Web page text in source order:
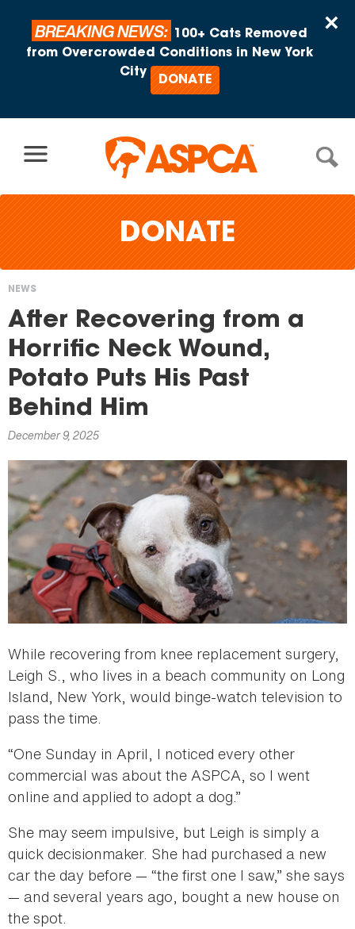
×
BREAKING NEWS:
100+ Cats Removed
from Overcrowded Conditions in New York
City
DONATE
DONATE
You
are
here
NEWS
After Recovering from a
Horrific Neck Wound,
Potato Puts His Past
Behind Him
December 9, 2025
While recovering from knee replacement surgery,
Leigh S., who lives in a beach community on Long
Island, New York, would binge-watch television to
pass the time.
“One Sunday in April, I noticed every other
commercial was about the ASPCA, so I went
online and applied to adopt a dog.”
She may seem impulsive, but Leigh is simply a
quick decisionmaker. She had purchased a new
car the day before — “the first one I saw,” she says
— and several years ago, bought a new house on
the spot.